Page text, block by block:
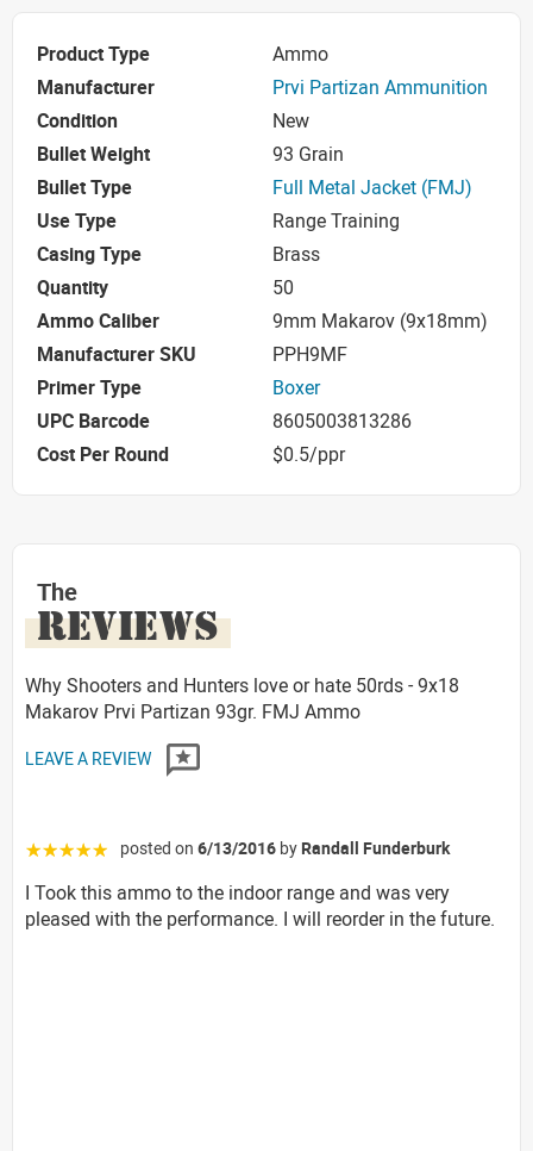
Product Type
Ammo
Manufacturer
Prvi Partizan Ammunition
Condition
New
Bullet Weight
93 Grain
Bullet Type
Full Metal Jacket (FMJ)
Use Type
Range Training
Casing Type
Brass
Quantity
50
Ammo Caliber
9mm Makarov (9x18mm)
Manufacturer SKU
PPH9MF
Primer Type
Boxer
UPC Barcode
8605003813286
Cost Per Round
$0.5/ppr
The
REVIEWS
Why Shooters and Hunters love or hate 50rds - 9x18
Makarov Prvi Partizan 93gr. FMJ Ammo
LEAVE A REVIEW
☆☆☆☆☆ posted on 6/13/2016 by Randall Funderburk
I Took this ammo to the indoor range and was very
pleased with the performance. I will reorder in the future.